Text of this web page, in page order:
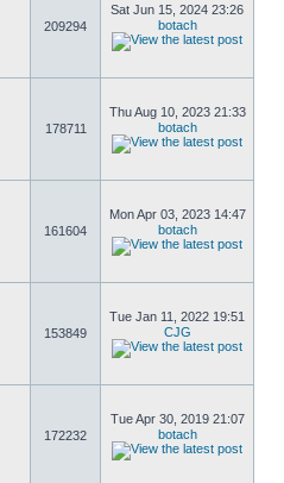
209294
Sat Jun 15, 2024 23:26
botach
178711
Thu Aug 10, 2023 21:33
botach
161604
Mon Apr 03, 2023 14:47
botach
153849
Tue Jan 11, 2022 19:51
CJG
172232
Tue Apr 30, 2019 21:07
botach